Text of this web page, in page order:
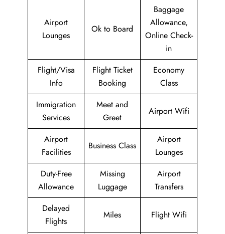
Airport
Lounges
Ok to Board
Baggage
Allowance,
Online Check-
in
Flight/Visa
Info
Flight Ticket
Booking
Economy
Class
Immigration
Services
Meet and
Greet
Airport Wifi
Airport
Facilities
Business Class
Airport
Lounges
Duty-Free
Allowance
Missing
Luggage
Airport
Transfers
Delayed
Flights
Miles Flight Wifi